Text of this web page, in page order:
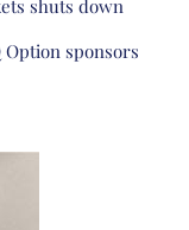
shuts down
sponsors